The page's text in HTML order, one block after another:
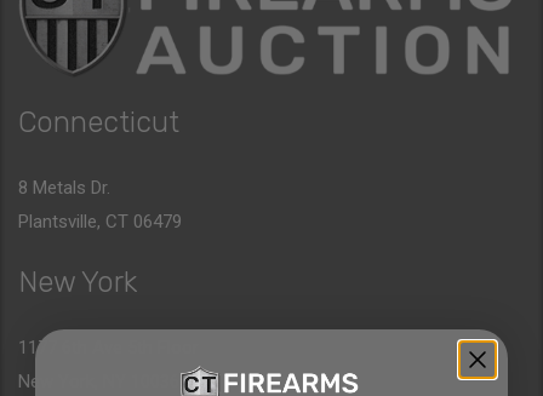
Connecticut
8 Metals Dr.
Plantsville, CT 06479
New York
1177 6th Ave 5th Floor
New York, NY 10036